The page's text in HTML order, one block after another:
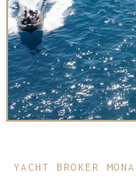
YACHT BROKER